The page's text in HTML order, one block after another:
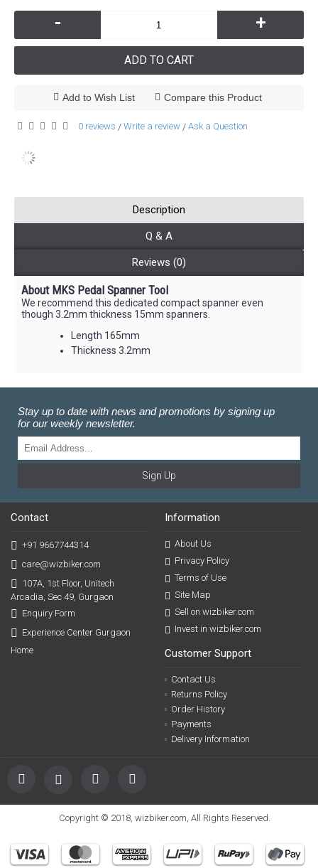
- +
ADD TO CART
Add to Wish List Compare this Product
0 reviews / Write a review / Ask a Question
Description
Q & A
Reviews (0)
About MKS Pedal Spanner Tool
We recommend this dedicated compact spanner even
though 3.2mm thickness 15mm spanners.
Length 165mm
Thickness 3.2mm
Stay up to date with news and promotions by signing up
for our weekly newsletter.
Sign Up
Contact
+91 9667744314
care@wizbiker.com
107A, 1st Floor, Unitech
Arcadia, Sec 49, Gurgaon
Enquiry Form
Experience Center Gurgaon
Home
Information
About Us
Privacy Policy
Terms of Use
Site Map
Sell on wizbiker.com
Invest in wizbiker.com
Customer Support
Contact Us
Returns Policy
Order History
Payments
Delivery Information
Copyright © 2018, wizbiker.com, All Rights Reserved.